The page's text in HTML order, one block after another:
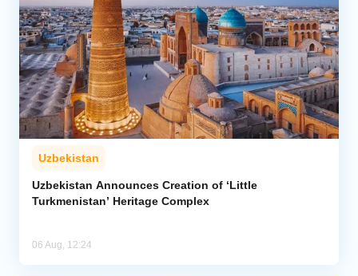
Uzbekistan
Uzbekistan Announces Creation of ‘Little
Turkmenistan’ Heritage Complex
06 Aug, 12:24